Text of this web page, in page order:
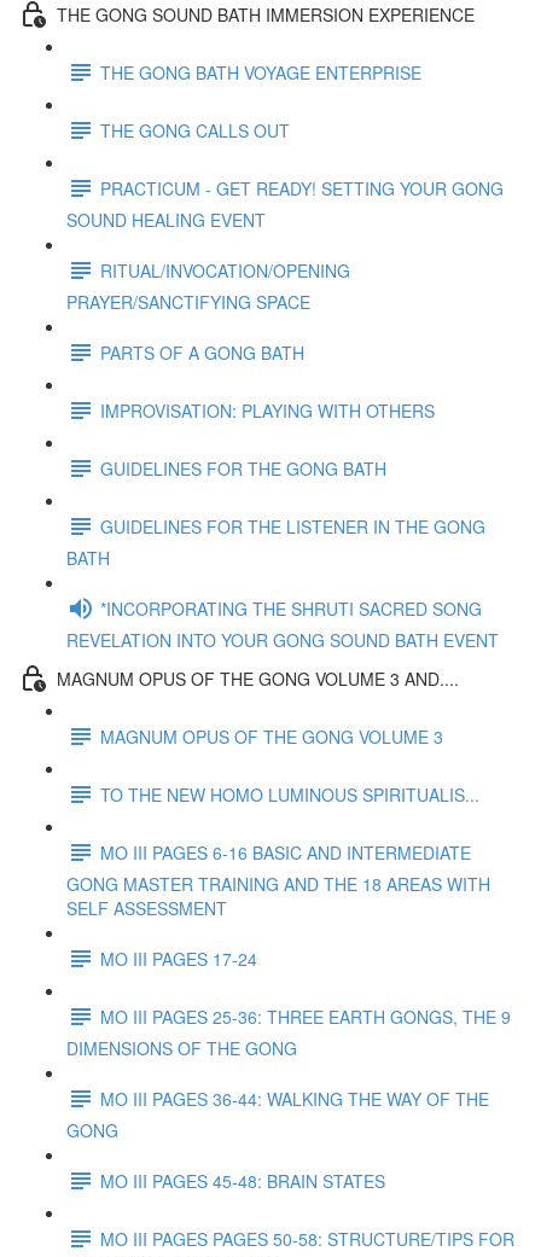
THE GONG SOUND BATH IMMERSION EXPERIENCE
THE GONG BATH VOYAGE ENTERPRISE
THE GONG CALLS OUT
PRACTICUM - GET READY! SETTING YOUR GONG
SOUND HEALING EVENT
RITUAL/INVOCATION/OPENING
PRAYER/SANCTIFYING SPACE
PARTS OF A GONG BATH
IMPROVISATION: PLAYING WITH OTHERS
GUIDELINES FOR THE GONG BATH
GUIDELINES FOR THE LISTENER IN THE GONG
BATH
*INCORPORATING THE SHRUTI SACRED SONG
REVELATION INTO YOUR GONG SOUND BATH EVENT
MAGNUM OPUS OF THE GONG VOLUME 3 AND....
MAGNUM OPUS OF THE GONG VOLUME 3
TO THE NEW HOMO LUMINOUS SPIRITUALIS...
MO III PAGES 6-16 BASIC AND INTERMEDIATE
GONG MASTER TRAINING AND THE 18 AREAS WITH
SELF ASSESSMENT
MO III PAGES 17-24
MO III PAGES 25-36: THREE EARTH GONGS, THE 9
DIMENSIONS OF THE GONG
MO III PAGES 36-44: WALKING THE WAY OF THE
GONG
MO III PAGES 45-48: BRAIN STATES
MO III PAGES PAGES 50-58: STRUCTURE/TIPS FOR